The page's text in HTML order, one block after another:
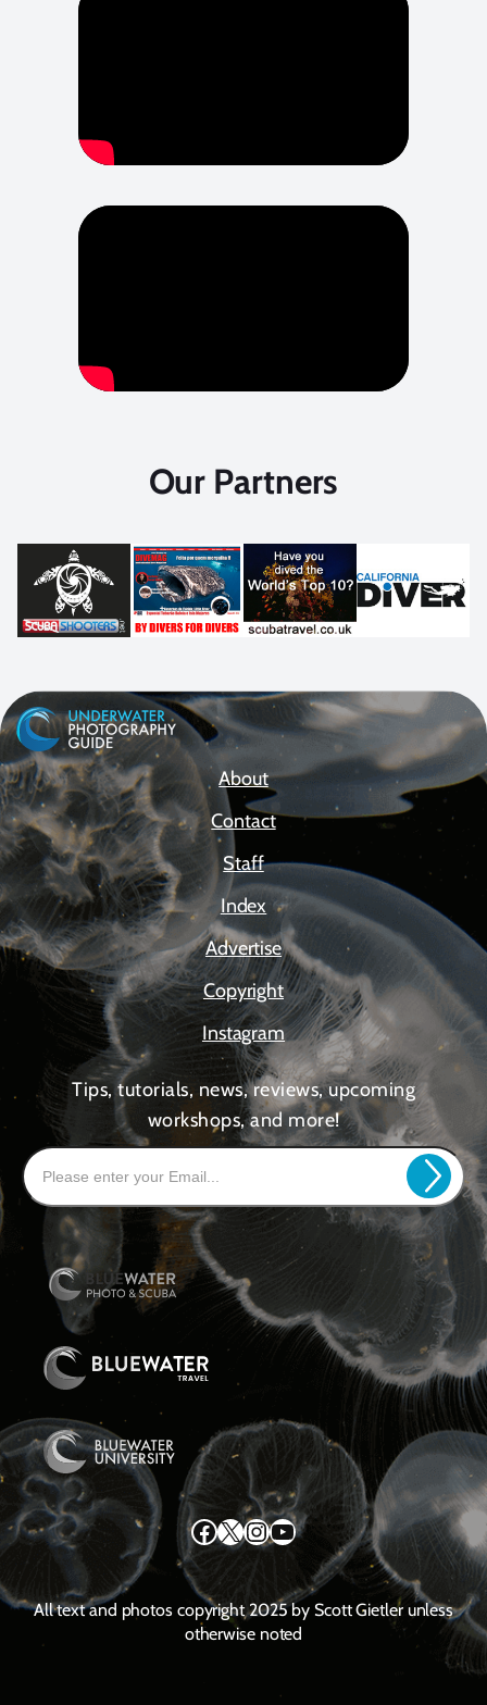
Our Partners
About
Contact
Staff
Index
Advertise
Copyright
Instagram
Tips, tutorials, news, reviews, upcoming
workshops, and more!
Facebook X InstagramYouTube
All text and photos copyright 2025 by Scott Gietler unless
otherwise noted